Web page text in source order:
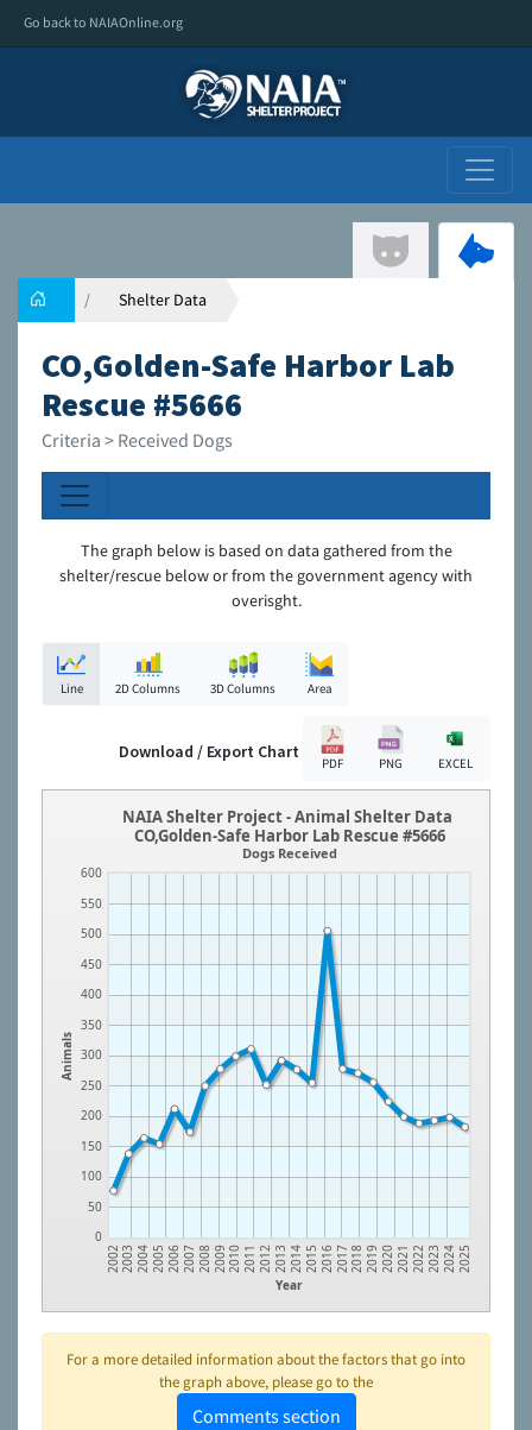
Go back to NAIAOnline.org
Shelter Data
CO,Golden-Safe Harbor Lab
Rescue #5666
Criteria > Received Dogs
The graph below is based on data gathered from the
shelter/rescue below or from the government agency with
overisght.
Line 2D Columns 3D Columns Area
Download / Export Chart
PDF PNG EXCEL
Animals
0
50
100
150
200
250
300
350
400
450
500
550
600
Year
20022003 2004 2005 2006 2007 2008 20092010 2011 2012 2013 2014 2015 2016 20172018 2019 2020 2021 2022 2023 2024 2025
NAIA Shelter Project - Animal Shelter Data
CO,Golden-Safe Harbor Lab Rescue #5666
Dogs Received
For a more detailed information about the factors that go into
the graph above, please go to the
Comments section